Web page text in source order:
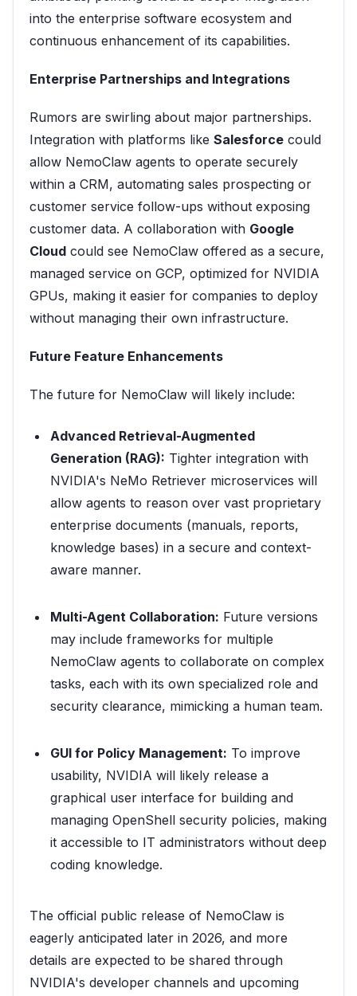
into the enterprise software ecosystem and
continuous enhancement of its capabilities.
Enterprise Partnerships and Integrations
Rumors are swirling about major partnerships.
Integration with platforms like Salesforce could
allow NemoClaw agents to operate securely
within a CRM, automating sales prospecting or
customer service follow-ups without exposing
customer data. A collaboration with Google
Cloud could see NemoClaw offered as a secure,
managed service on GCP, optimized for NVIDIA
GPUs, making it easier for companies to deploy
without managing their own infrastructure.
Future Feature Enhancements
The future for NemoClaw will likely include:
Advanced Retrieval-Augmented
Generation (RAG): Tighter integration with
NVIDIA's NeMo Retriever microservices will
allow agents to reason over vast proprietary
enterprise documents (manuals, reports,
knowledge bases) in a secure and context-
aware manner.
Multi-Agent Collaboration: Future versions
may include frameworks for multiple
NemoClaw agents to collaborate on complex
tasks, each with its own specialized role and
security clearance, mimicking a human team.
GUI for Policy Management: To improve
usability, NVIDIA will likely release a
graphical user interface for building and
managing OpenShell security policies, making
it accessible to IT administrators without deep
coding knowledge.
The official public release of NemoClaw is
eagerly anticipated later in 2026, and more
details are expected to be shared through
NVIDIA's developer channels and upcoming